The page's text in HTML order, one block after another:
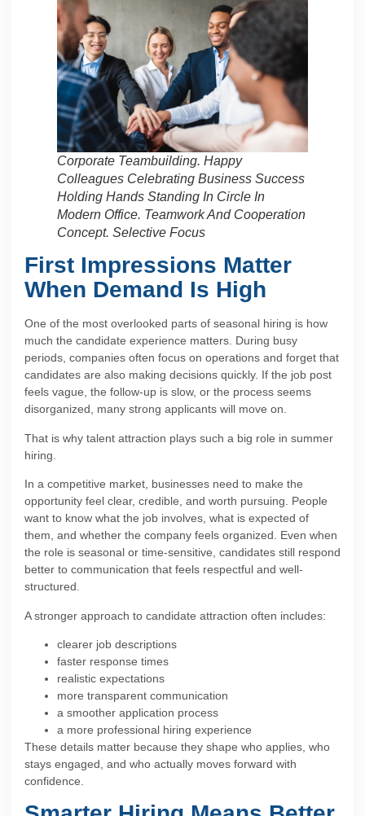
Corporate Teambuilding. Happy
Colleagues Celebrating Business Success
Holding Hands Standing In Circle In
Modern Office. Teamwork And Cooperation
Concept. Selective Focus
First Impressions Matter
When Demand Is High
One of the most overlooked parts of seasonal hiring is how
much the candidate experience matters. During busy
periods, companies often focus on operations and forget that
candidates are also making decisions quickly. If the job post
feels vague, the follow-up is slow, or the process seems
disorganized, many strong applicants will move on.
That is why talent attraction plays such a big role in summer
hiring.
In a competitive market, businesses need to make the
opportunity feel clear, credible, and worth pursuing. People
want to know what the job involves, what is expected of
them, and whether the company feels organized. Even when
the role is seasonal or time-sensitive, candidates still respond
better to communication that feels respectful and well-
structured.
A stronger approach to candidate attraction often includes:
clearer job descriptions
faster response times
realistic expectations
more transparent communication
a smoother application process
a more professional hiring experience
These details matter because they shape who applies, who
stays engaged, and who actually moves forward with
confidence.